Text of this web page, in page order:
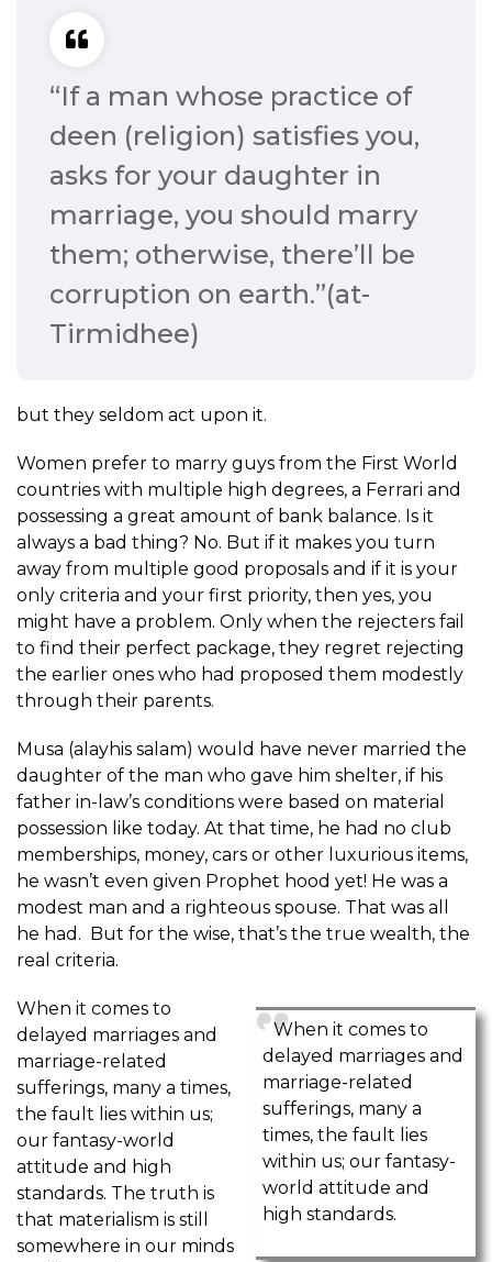
“If a man whose practice of
deen (religion) satisfies you,
asks for your daughter in
marriage, you should marry
them; otherwise, there’ll be
corruption on earth.”(at-
Tirmidhee)
but they seldom act upon it.
Women prefer to marry guys from the First World
countries with multiple high degrees, a Ferrari and
possessing a great amount of bank balance. Is it
always a bad thing? No. But if it makes you turn
away from multiple good proposals and if it is your
only criteria and your first priority, then yes, you
might have a problem. Only when the rejecters fail
to find their perfect package, they regret rejecting
the earlier ones who had proposed them modestly
through their parents.
Musa (alayhis salam) would have never married the
daughter of the man who gave him shelter, if his
father in-law’s conditions were based on material
possession like today. At that time, he had no club
memberships, money, cars or other luxurious items,
he wasn’t even given Prophet hood yet! He was a
modest man and a righteous spouse. That was all
he had. But for the wise, that’s the true wealth, the
real criteria.
When it comes to
delayed marriages and
marriage-related
sufferings, many a
times, the fault lies
within us; our fantasy-
world attitude and
high standards.
When it comes to
delayed marriages and
marriage-related
sufferings, many a times,
the fault lies within us;
our fantasy-world
attitude and high
standards. The truth is
that materialism is still
somewhere in our minds